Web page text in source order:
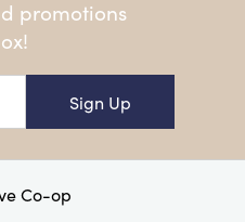
promotions
Sign Up